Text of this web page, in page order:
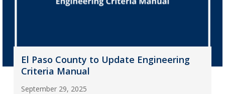
El Paso County to Update Engineering
Criteria Manual
September 29, 2025